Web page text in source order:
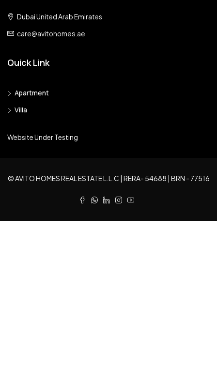
Dubai United Arab Emirates
care@avitohomes.ae
Quick Link
Apartment
Villa
Website Under Testing
© AVITO HOMES REAL ESTATE L.L.C | RERA- 54688 | BRN - 77516